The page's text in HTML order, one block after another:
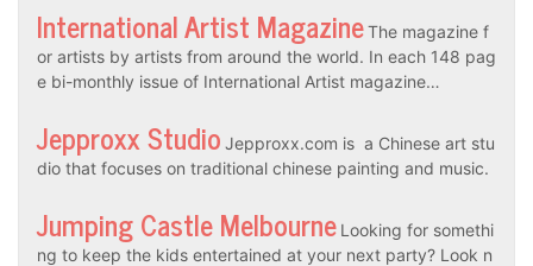
International Artist MagazineThe magazine f
or artists by artists from around the world. In each 148 pag
e bi-monthly issue of International Artist magazine…
Jepproxx Studio Jepproxx.com is a Chinese art stu
dio that focuses on traditional chinese painting and music.
Jumping Castle Melbourne Looking for somethi
ng to keep the kids entertained at your next party? Look n